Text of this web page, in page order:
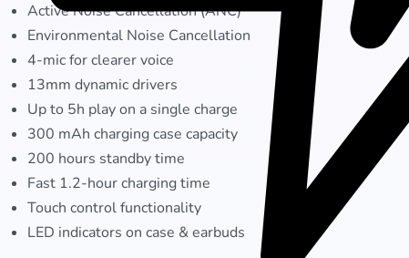
Active Noise Cancellation (ANC)
Environmental Noise Cancellation
4-mic for clearer voice
13mm dynamic drivers
Up to 5h play on a single charge
300 mAh charging case capacity
200 hours standby time
Fast 1.2-hour charging time
Touch control functionality
LED indicators on case & earbuds